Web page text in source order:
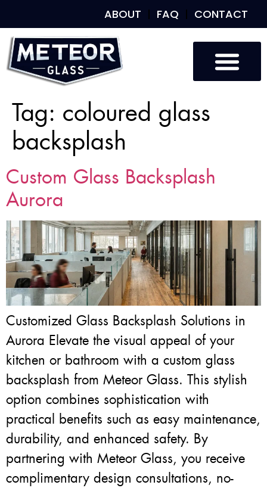
ABOUT FAQ CONTACT
Tag: coloured glass
backsplash
Custom Glass Backsplash
Aurora
Customized Glass Backsplash Solutions in
Aurora Elevate the visual appeal of your
kitchen or bathroom with a custom glass
backsplash from Meteor Glass. This stylish
option combines sophistication with
practical benefits such as easy maintenance,
durability, and enhanced safety. By
partnering with Meteor Glass, you receive
complimentary design consultations, no-